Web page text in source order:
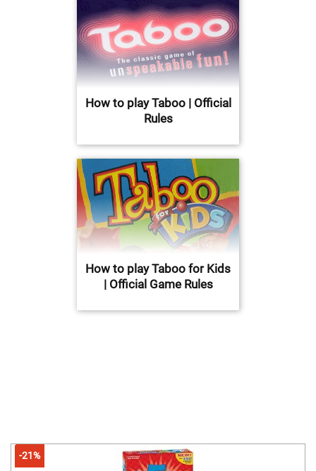
How to play Taboo | Official
Rules
How to play Taboo for Kids
| Official Game Rules
-21%